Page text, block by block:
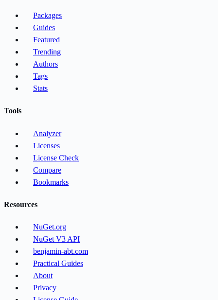
Packages
Guides
Featured
Trending
Authors
Tags
Stats
Tools
Analyzer
Licenses
License Check
Compare
Bookmarks
Resources
NuGet.org
NuGet V3 API
benjamin-abt.com
Practical Guides
About
Privacy